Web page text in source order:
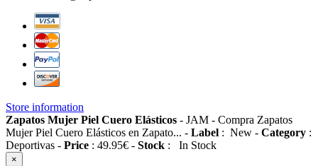
Store information
Zapatos Mujer Piel Cuero Elásticos - JAM - Compra Zapatos
Mujer Piel Cuero Elásticos en Zapato... - Label : New - Category :
Deportivas - Price : 49.95€ - Stock : In Stock
×